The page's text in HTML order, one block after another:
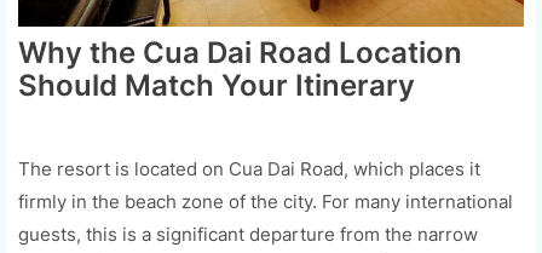
Why the Cua Dai Road Location
Should Match Your Itinerary
The resort is located on Cua Dai Road, which places it
firmly in the beach zone of the city. For many international
guests, this is a significant departure from the narrow